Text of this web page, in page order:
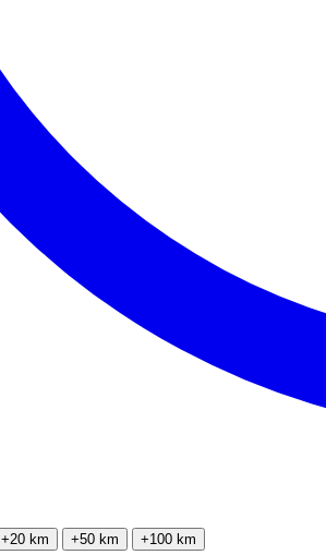
+20 km +50 km +100 km